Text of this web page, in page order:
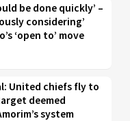
be done quickly’ –
considering’
‘open to’ move
United chiefs fly to
deemed
system